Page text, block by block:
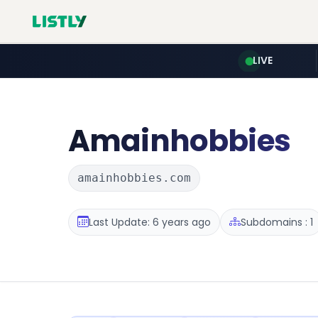
LIVE
Amainhobbies
amainhobbies.com
Last Update: 6 years ago Subdomains : 1